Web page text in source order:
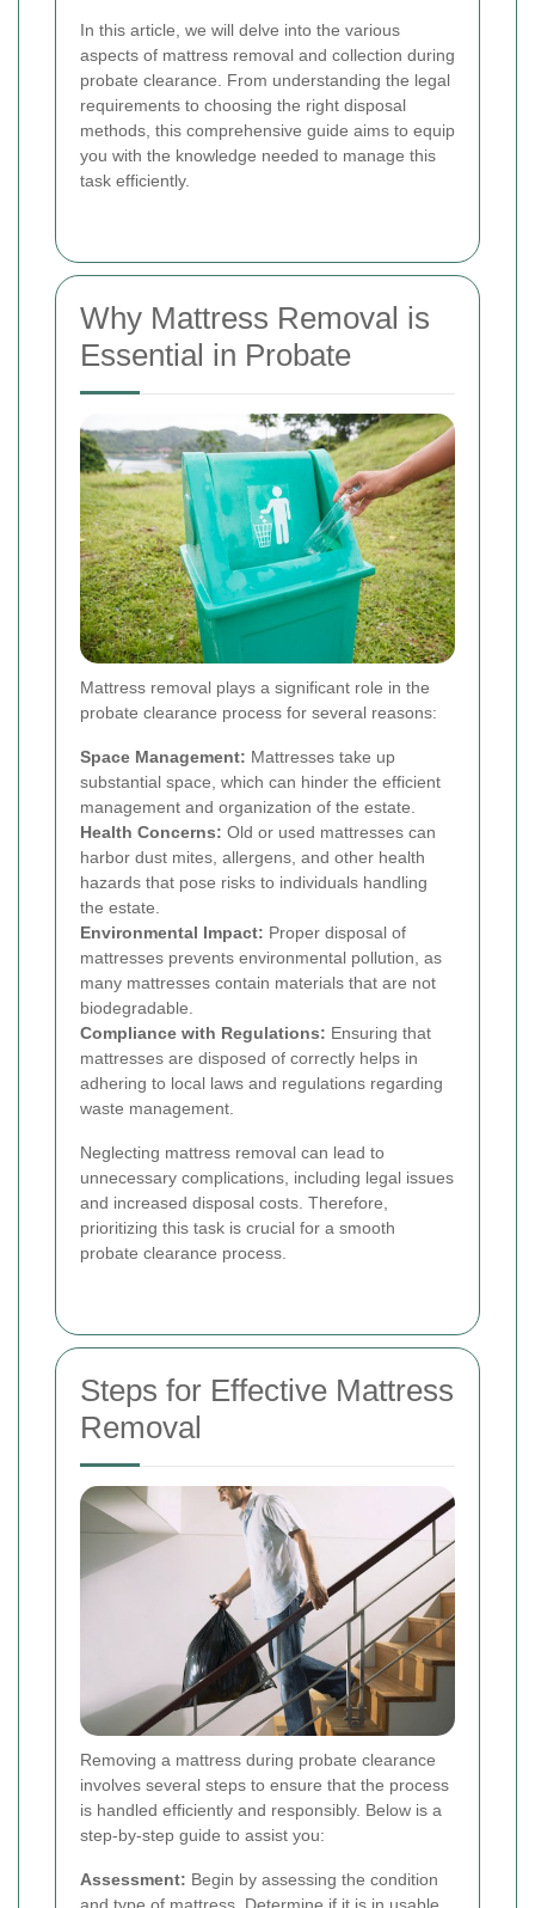
In this article, we will delve into the various
aspects of mattress removal and collection during
probate clearance. From understanding the legal
requirements to choosing the right disposal
methods, this comprehensive guide aims to equip
you with the knowledge needed to manage this
task efficiently.
Why Mattress Removal is
Essential in Probate
Mattress removal plays a significant role in the
probate clearance process for several reasons:
Space Management: Mattresses take up
substantial space, which can hinder the efficient
management and organization of the estate.
Health Concerns: Old or used mattresses can
harbor dust mites, allergens, and other health
hazards that pose risks to individuals handling
the estate.
Environmental Impact: Proper disposal of
mattresses prevents environmental pollution, as
many mattresses contain materials that are not
biodegradable.
Compliance with Regulations: Ensuring that
mattresses are disposed of correctly helps in
adhering to local laws and regulations regarding
waste management.
Neglecting mattress removal can lead to
unnecessary complications, including legal issues
and increased disposal costs. Therefore,
prioritizing this task is crucial for a smooth
probate clearance process.
Steps for Effective Mattress
Removal
Removing a mattress during probate clearance
involves several steps to ensure that the process
is handled efficiently and responsibly. Below is a
step-by-step guide to assist you:
Assessment: Begin by assessing the condition
and type of mattress. Determine if it is in usable